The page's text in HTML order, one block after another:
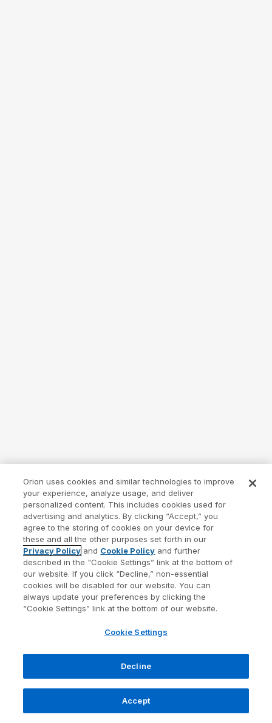
Orion uses cookies and similar technologies to improve
your experience, analyze usage, and deliver
personalized content. This includes cookies used for
advertising and analytics. By clicking “Accept,” you
agree to the storing of cookies on your device for
these and all the other purposes set forth in our
Privacy Policy and Cookie Policy and further
described in the "Cookie Settings” link at the bottom of
our website. If you click “Decline,” non-essential
cookies will be disabled for our website. You can
always update your preferences by clicking the
“Cookie Settings” link at the bottom of our website.
Cookie Settings
Decline
Accept